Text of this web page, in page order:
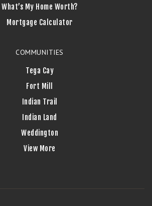
COMMUNITIES
Tega Cay
Fort Mill
Indian Trail
Indian Land
Weddington
View More
What’s My Home Worth?
Mortgage Calculator